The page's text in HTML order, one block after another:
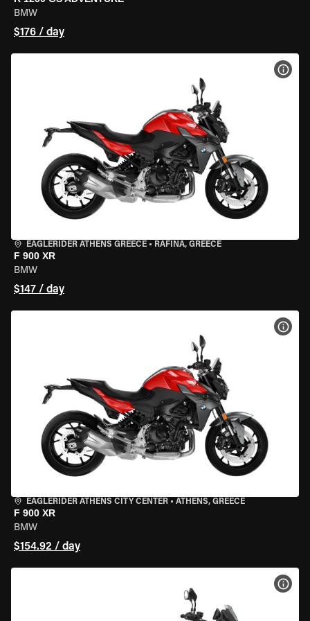
BMW
$176 / day
EAGLERIDER ATHENS GREECE • RAFINA, GREECE
F 900 XR
BMW
$147 / day
EAGLERIDER ATHENS CITY CENTER • ATHENS, GREECE
F 900 XR
BMW
$154.92 / day